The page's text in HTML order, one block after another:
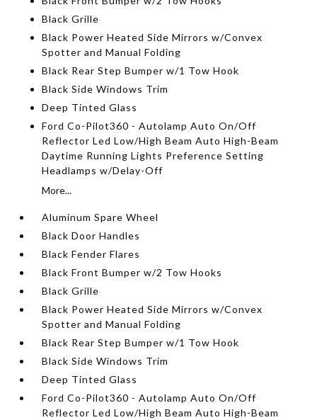
Black Grille
Black Power Heated Side Mirrors w/Convex
Spotter and Manual Folding
Black Rear Step Bumper w/1 Tow Hook
Black Side Windows Trim
Deep Tinted Glass
Ford Co-Pilot360 - Autolamp Auto On/Off
Reflector Led Low/High Beam Auto High-Beam
Daytime Running Lights Preference Setting
Headlamps w/Delay-Off
More...
Aluminum Spare Wheel
Black Door Handles
Black Fender Flares
Black Front Bumper w/2 Tow Hooks
Black Grille
Black Power Heated Side Mirrors w/Convex
Spotter and Manual Folding
Black Rear Step Bumper w/1 Tow Hook
Black Side Windows Trim
Deep Tinted Glass
Ford Co-Pilot360 - Autolamp Auto On/Off
Reflector Led Low/High Beam Auto High-Beam